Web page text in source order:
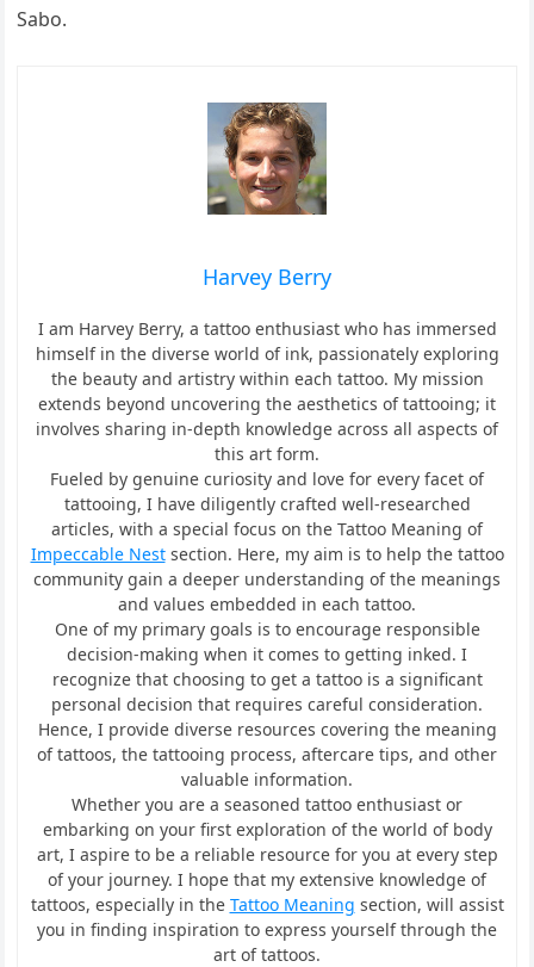
Sabo.
Harvey Berry
I am Harvey Berry, a tattoo enthusiast who has immersed
himself in the diverse world of ink, passionately exploring
the beauty and artistry within each tattoo. My mission
extends beyond uncovering the aesthetics of tattooing; it
involves sharing in-depth knowledge across all aspects of
this art form.
Fueled by genuine curiosity and love for every facet of
tattooing, I have diligently crafted well-researched
articles, with a special focus on the Tattoo Meaning of
Impeccable Nestsection. Here, my aim is to help the tattoo
community gain a deeper understanding of the meanings
and values embedded in each tattoo.
One of my primary goals is to encourage responsible
decision-making when it comes to getting inked. I
recognize that choosing to get a tattoo is a significant
personal decision that requires careful consideration.
Hence, I provide diverse resources covering the meaning
of tattoos, the tattooing process, aftercare tips, and other
valuable information.
Whether you are a seasoned tattoo enthusiast or
embarking on your first exploration of the world of body
art, I aspire to be a reliable resource for you at every step
of your journey. I hope that my extensive knowledge of
tattoos, especially in the Tattoo Meaning section, will assist
you in finding inspiration to express yourself through the
art of tattoos.